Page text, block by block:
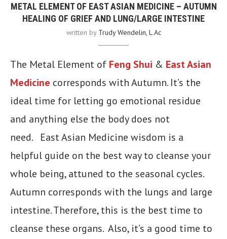
METAL ELEMENT OF EAST ASIAN MEDICINE – AUTUMN
HEALING OF GRIEF AND LUNG/LARGE INTESTINE
written by Trudy Wendelin, L.Ac
The Metal Element of Feng Shui & East Asian
Medicine corresponds with Autumn. It’s the
ideal time for letting go emotional residue
and anything else the body does not
need. East Asian Medicine wisdom is a
helpful guide on the best way to cleanse your
whole being, attuned to the seasonal cycles.
Autumn corresponds with the lungs and large
intestine. Therefore, this is the best time to
cleanse these organs. Also, it’s a good time to